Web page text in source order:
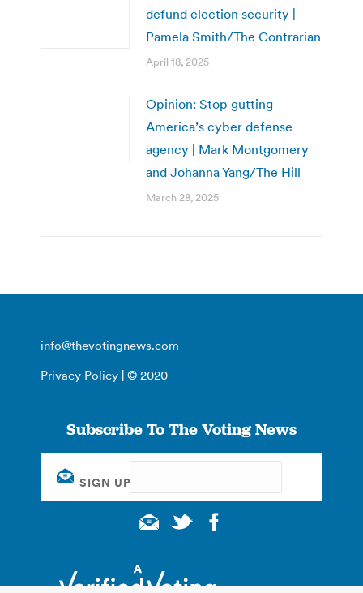
defund election security |
Pamela Smith/The Contrarian
April 18, 2025
Opinion: Stop gutting
America’s cyber defense
agency | Mark Montgomery
and Johanna Yang/The Hill
March 28, 2025
info@thevotingnews.com
Privacy Policy | © 2020
Subscribe To The Voting News